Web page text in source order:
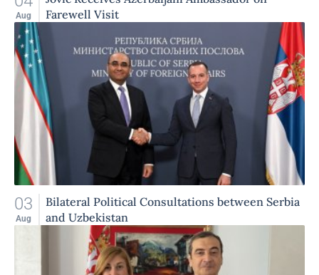
Aug
Farewell Visit
03
Aug
Bilateral Political Consultations between Serbia
and Uzbekistan